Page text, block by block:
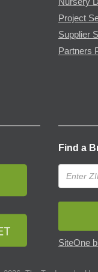
Project
Supplier
Partners
Find a
SiteOne